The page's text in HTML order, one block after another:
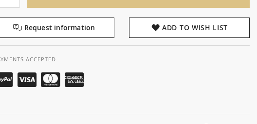
Request information ADD TO WISH LIST
ACCEPTED